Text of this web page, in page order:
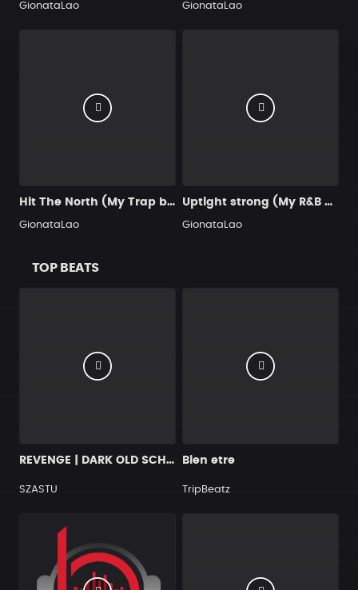
GionataLao GionataLao
Hit The North (My Trap beat for you)
GionataLao
Uptight strong (My R&B beat for you)
GionataLao
TOP BEATS
REVENGE | DARK OLD SCHOOL HIP HOP BEAT
SZASTU
Bien etre
TripBeatz